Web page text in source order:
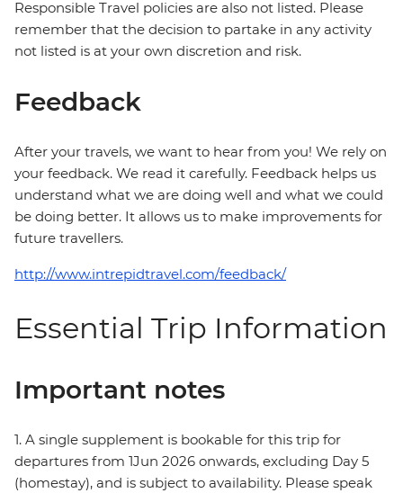
Responsible Travel policies are also not listed. Please
remember that the decision to partake in any activity
not listed is at your own discretion and risk.
Feedback
After your travels, we want to hear from you! We rely on
your feedback. We read it carefully. Feedback helps us
understand what we are doing well and what we could
be doing better. It allows us to make improvements for
future travellers.
http://www.intrepidtravel.com/feedback/
Essential Trip Information
Important notes
1. A single supplement is bookable for this trip for
departures from 1Jun 2026 onwards, excluding Day 5
(homestay), and is subject to availability. Please speak